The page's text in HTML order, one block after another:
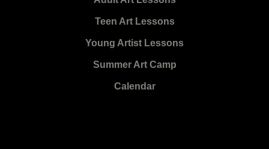
Teen Art Lessons
Young Artist Lessons
Summer Art Camp
Calendar